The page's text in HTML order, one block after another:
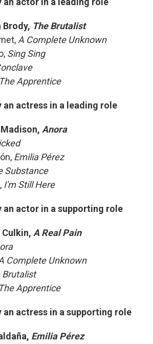
Brody, The Brutalist
A Complete Unknown
Sing Sing
The Apprentice
an actress in a leading role
Anora
Emilia Pérez
Substance
I'm Still Here
an actor in a supporting role
Culkin, A Real Pain
Complete Unknown
Brutalist
The Apprentice
an actress in a supporting role
Emilia Pérez